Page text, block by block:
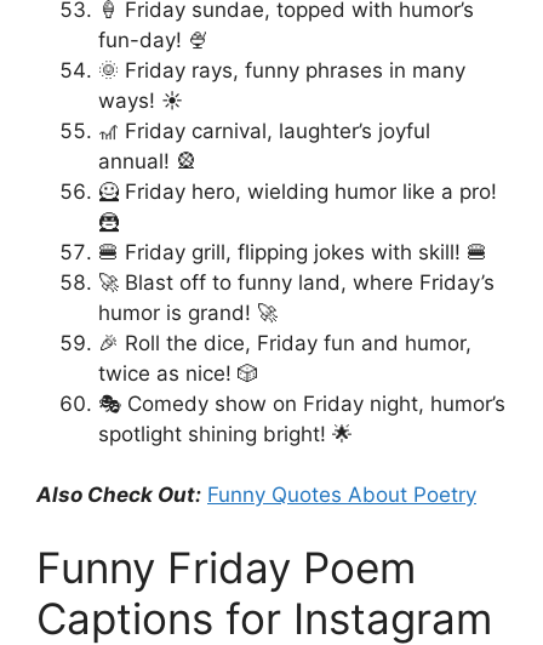
🍦 Friday sundae, topped with humor’s
fun-day! 🍨
🌞 Friday rays, funny phrases in many
ways! ☀️
🎢 Friday carnival, laughter’s joyful
annual! 🎡
🦸 Friday hero, wielding humor like a pro!
🦹
🍔 Friday grill, flipping jokes with skill! 🍔
🚀 Blast off to funny land, where Friday’s
humor is grand! 🚀
🎉 Roll the dice, Friday fun and humor,
twice as nice! 🎲
🎭 Comedy show on Friday night, humor’s
spotlight shining bright! 🌟
Also Check Out: Funny Quotes About Poetry
Funny Friday Poem
Captions for Instagram